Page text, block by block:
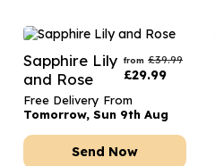
Sapphire Lily
and Rose
from £39.99
£29.99
Free Delivery From
Tomorrow, Sun 9th Aug
Send Now